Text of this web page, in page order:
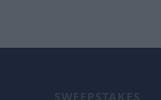
SWEEPSTAKES